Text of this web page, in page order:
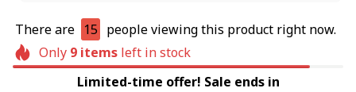
There are 15 people viewing this product right now.
Only 9itemsleft in stock
Limited-time offer! Sale ends in